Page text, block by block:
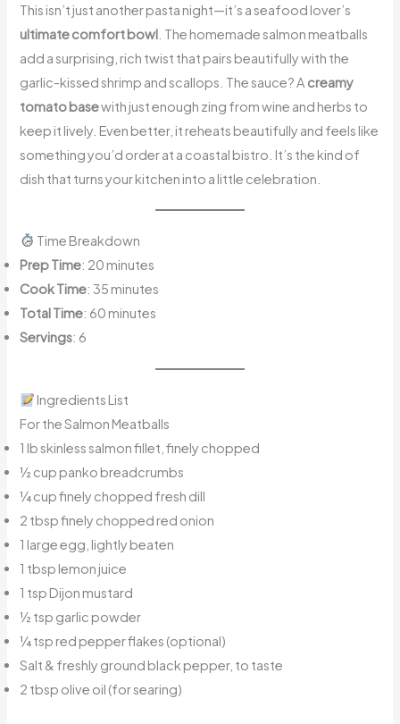
This isn’t just another pasta night—it’s a seafood lover’s
ultimate comfort bowl . The homemade salmon meatballs
add a surprising, rich twist that pairs beautifully with the
garlic-kissed shrimp and scallops. The sauce? A creamy
tomato basewith just enough zing from wine and herbs to
keep it lively. Even better, it reheats beautifully and feels like
something you’d order at a coastal bistro. It’s the kind of
dish that turns your kitchen into a little celebration.
Time Breakdown
Prep Time: 20 minutes
Cook Time: 35 minutes
Total Time: 60 minutes
Servings: 6
Ingredients List
For the Salmon Meatballs
1 lb skinless salmon fillet, finely chopped
½ cup panko breadcrumbs
¼ cup finely chopped fresh dill
2 tbsp finely chopped red onion
1 large egg, lightly beaten
1 tbsp lemon juice
1 tsp Dijon mustard
½ tsp garlic powder
¼ tsp red pepper flakes (optional)
Salt & freshly ground black pepper, to taste
2 tbsp olive oil (for searing)